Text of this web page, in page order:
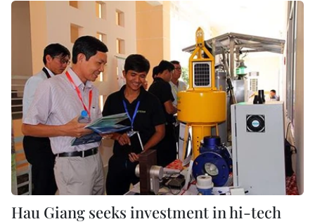
Hau Giang seeks investment in hi-tech